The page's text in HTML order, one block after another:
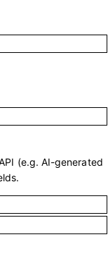
(e.g. AI-generated